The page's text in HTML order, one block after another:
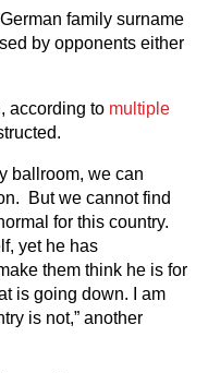
family surname
by opponents either
according to multiple
ballroom, we can
But we cannot find
for this country.
yet he has
them think he is for
is going down. I am
is not,” another